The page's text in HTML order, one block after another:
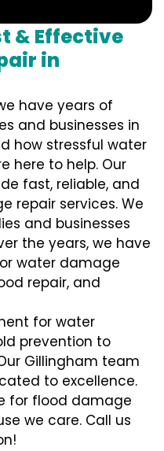
& Effective
in
have years of
and businesses in
how stressful water
here to help. Our
fast, reliable, and
repair services. We
and businesses
the years, we have
water damage
repair, and
for water
prevention to
Gillingham team
to excellence.
for flood damage
we care. Call us